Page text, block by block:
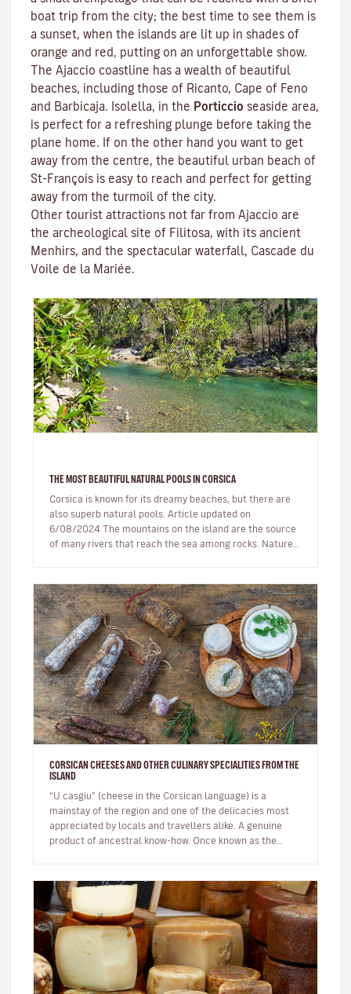
boat trip from the city; the best time to see them is
a sunset, when the islands are lit up in shades of
orange and red, putting on an unforgettable show.
The Ajaccio coastline has a wealth of beautiful
beaches, including those of Ricanto, Cape of Feno
and Barbicaja.
Isolella, in the Porticcio seaside area,
is perfect for a refreshing plunge before taking the
plane home. If on the other hand you want to get
away from the centre, the beautiful urban beach of
St-François is easy to reach and perfect for getting
away from the turmoil of the city.
Other tourist attractions not far from Ajaccio are
the archeological site of Filitosa, with its ancient
Menhirs, and the spectacular waterfall, Cascade du
Voile de la Mariée.
THE MOST BEAUTIFUL NATURAL POOLS IN CORSICA
Corsica is known for its dreamy beaches, but there are
also superb natural pools. Article updated on
6/08/2024 The mountains on the island are the source
of many rivers that reach the sea among rocks. Nature,
CORSICAN CHEESES AND OTHER CULINARY SPECIALITIES FROM THE
ISLAND
“U casgiu” (cheese in the Corsican language) is a
mainstay of the region and one of the delicacies most
appreciated by locals and travellers alike. A genuine
product of ancestral know-how. Once known as the